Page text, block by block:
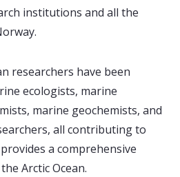
institutions and all the
researchers have been
ecologists, marine
marine geochemists, and
all contributing to
a comprehensive
Arctic Ocean.